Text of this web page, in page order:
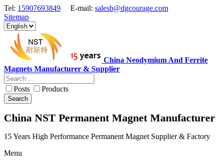
Tel: 15907693849 E-mail: salesb@dgcourage.com
Sitemap
China Neodymium And Ferrite
Magnets Manufacturer & Supplier
Posts Products
Search
China NST Permanent Magnet Manufacturer
15 Years High Performance Permanent Magnet Supplier & Factory
Menu